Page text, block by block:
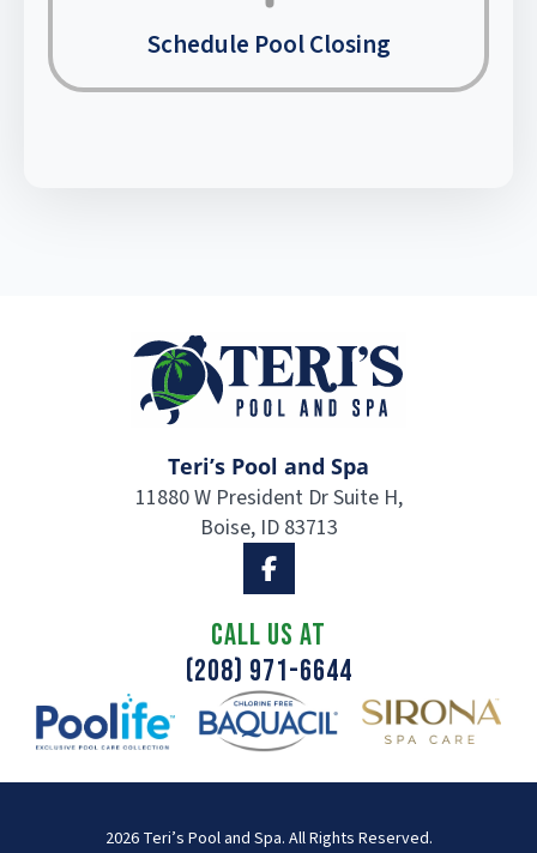
Schedule Pool Closing
Teri’s Pool and Spa
11880 W President Dr Suite H,
Boise, ID 83713
CALL US AT
(208) 971-6644
2026 Teri’s Pool and Spa. All Rights Reserved.